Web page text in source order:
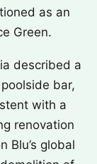
as an
Green.
described a
bar,
with a
renovation
Blu’s global